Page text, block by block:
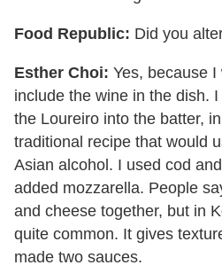
Food Republic: Did you
Esther Choi: Yes, because
include the wine in the dish.
the Loureiro into the batter,
traditional recipe that would
Asian alcohol. I used cod
added mozzarella. People
and cheese together, but in
quite common. It gives
made two sauces.